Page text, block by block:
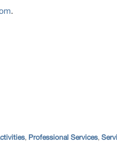
.
, Professional Services,